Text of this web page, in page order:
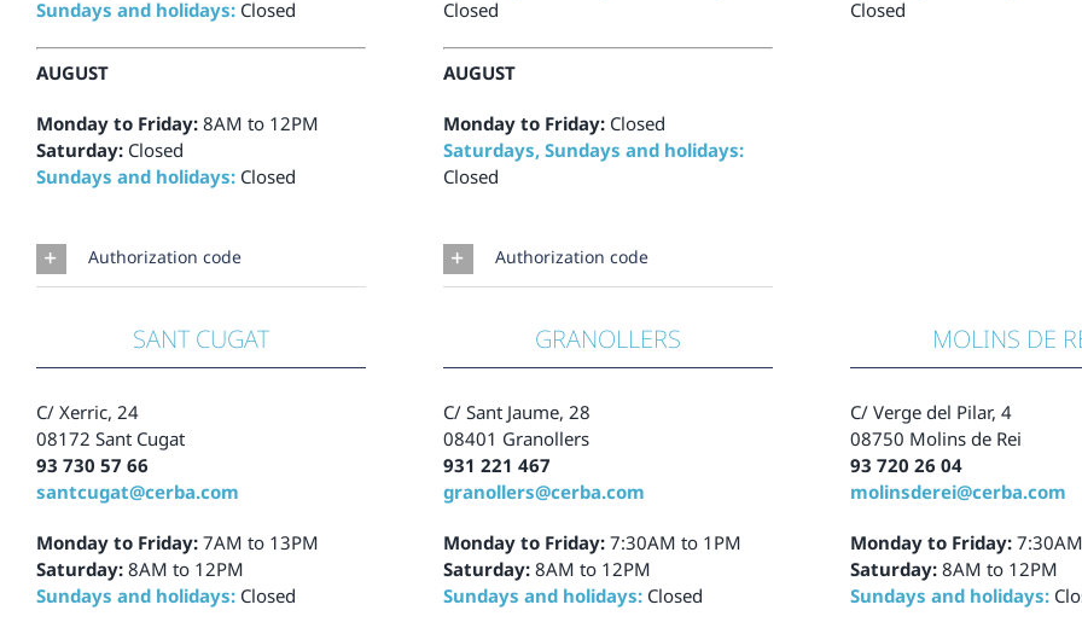
Sundays and holidays:Closed
AUGUST
Monday to Friday: 8AM to 12PM
Saturday:Closed
Sundays and holidays:Closed
Authorization code
Closed
AUGUST
Monday to Friday: Closed
Saturdays, Sundays and holidays:
Closed
Authorization code
Closed
SANT CUGAT
C/ Xerric, 24
08172 Sant Cugat
93 730 57 66
santcugat@cerba.com
Monday to Friday:7AM to 13PM
Saturday: 8AM to 12PM
Sundays and holidays:Closed
GRANOLLERS
C/ Sant Jaume, 28
08401 Granollers
931 221 467
granollers@cerba.com
Monday to Friday: 7:30AM to 1PM
Saturday: 8AM to 12PM
Sundays and holidays: Closed
MOLINS DE
C/ Verge del Pilar, 4
08750 Molins de Rei
93 720 26 04
molinsderei@cerba.com
Monday to Friday:
Saturday: 8AM to 12PM
Sundays and holidays: